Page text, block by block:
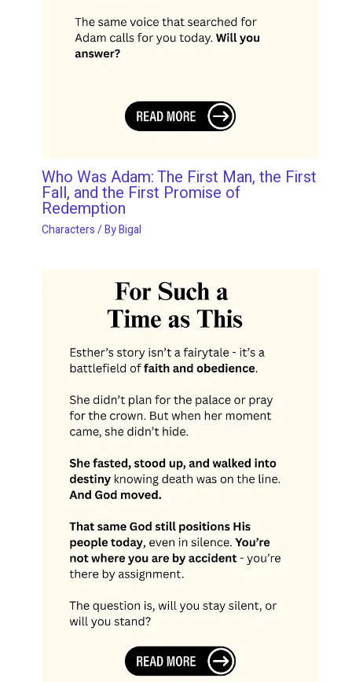
Who Was Adam: The First Man, the First
Fall, and the First Promise of
Redemption
Characters/ ByBigal